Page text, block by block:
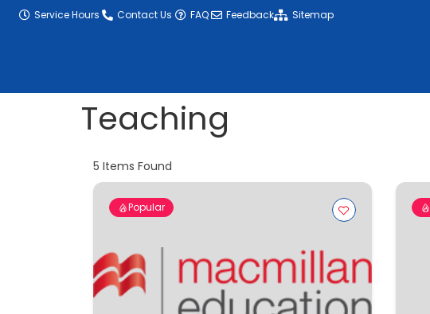
contentService Hours Contact Us FAQ Feedback Sitemap
Teaching
5 Items Found
Popular